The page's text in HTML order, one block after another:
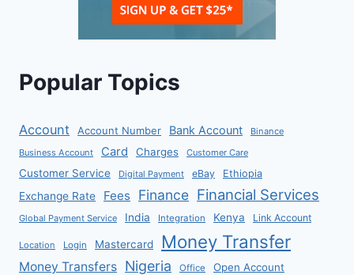
Popular Topics
Account Account Number Bank Account
Binance
Business Account
Card Charges Customer Care
Customer Service Digital Payment eBay Ethiopia
Exchange Rate Fees Finance Financial Services
Global Payment Service India Integration Kenya Link Account
Location Login Mastercard Money Transfer
Money Transfers Nigeria Office Open Account